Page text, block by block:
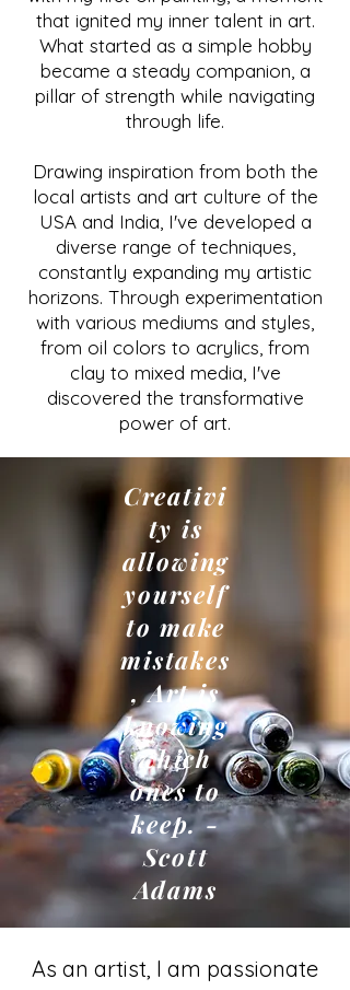
that ignited my inner talent in art.
What started as a simple hobby
became a steady companion, a
pillar of strength while navigating
through life.
Drawing inspiration from both the
local artists and art culture of the
USA and India, I've developed a
diverse range of techniques,
constantly expanding my artistic
horizons. Through experimentation
with various mediums and styles,
from oil colors to acrylics, from
clay to mixed media, I've
discovered the transformative
power of art.
Creativi
ty is
allowing
yourself
to make
mistakes
, Art is
knowing
which
ones to
keep. -
Scott
Adams
As an artist, I am passionate